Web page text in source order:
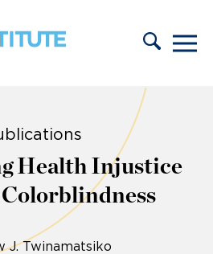
Health Injustice
J. Twinamatsiko